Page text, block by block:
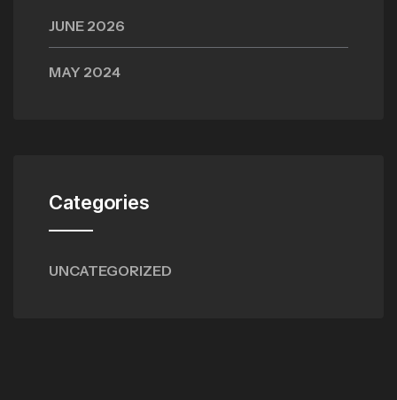
JUNE 2026
MAY 2024
Categories
UNCATEGORIZED